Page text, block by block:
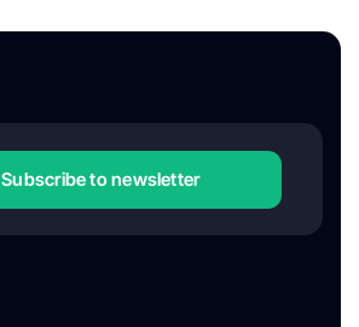
Subscribe to newsletter